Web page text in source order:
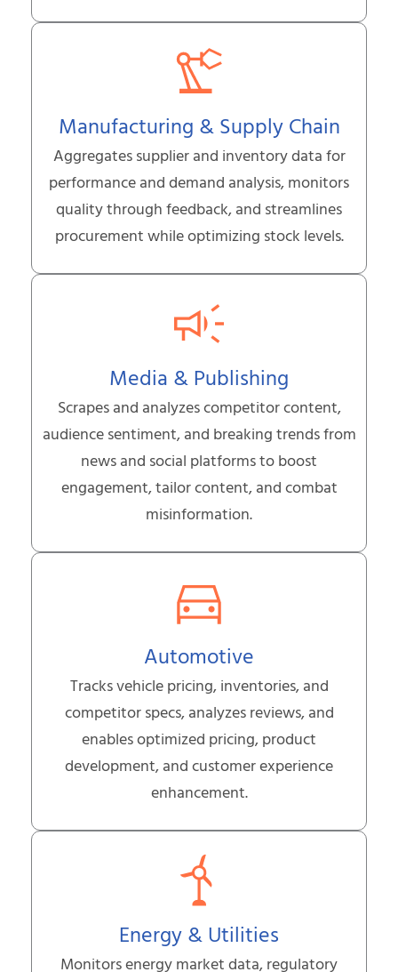
Manufacturing & Supply Chain
Aggregates supplier and inventory data for
performance and demand analysis, monitors
quality through feedback, and streamlines
procurement while optimizing stock levels.
Media & Publishing
Scrapes and analyzes competitor content,
audience sentiment, and breaking trends from
news and social platforms to boost
engagement, tailor content, and combat
misinformation.
Automotive
Tracks vehicle pricing, inventories, and
competitor specs, analyzes reviews, and
enables optimized pricing, product
development, and customer experience
enhancement.
Energy & Utilities
Monitors energy market data, regulatory